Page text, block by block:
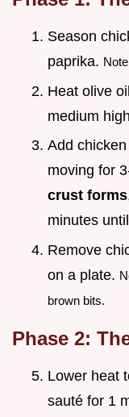
Season
paprika.
Heat olive
medium
Add
moving for
crust forms
minutes
Remove
on a plate.
brown bits.
Phase 2:
Lower heat
sauté for 1